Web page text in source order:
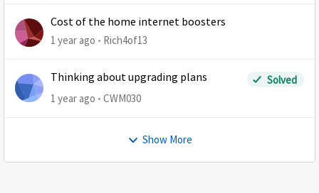
Cost of the home internet boosters
1 year ago Rich4of13
Thinking about upgrading plans
Solved
1 year ago
CWM030
Show More